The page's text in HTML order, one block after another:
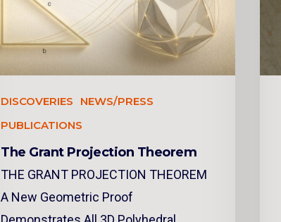
DISCOVERIES
NEWS/PRESS
PUBLICATIONS
The Grant Projection Theorem
THE GRANT PROJECTION THEOREM
A New Geometric Proof